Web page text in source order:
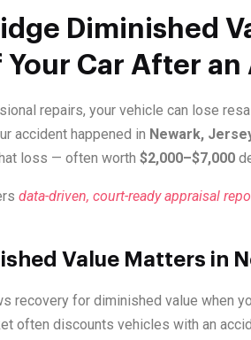
Diminished
Your Car After
repairs, your vehicle can lose
accident happened in Newark,
loss — often worth $2,000–$7,000
data-driven, court-ready appraisal
Value Matters in
recovery for diminished value when
often discounts vehicles with an